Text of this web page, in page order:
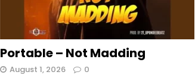
Portable – Not Madding
August 1, 2026 0